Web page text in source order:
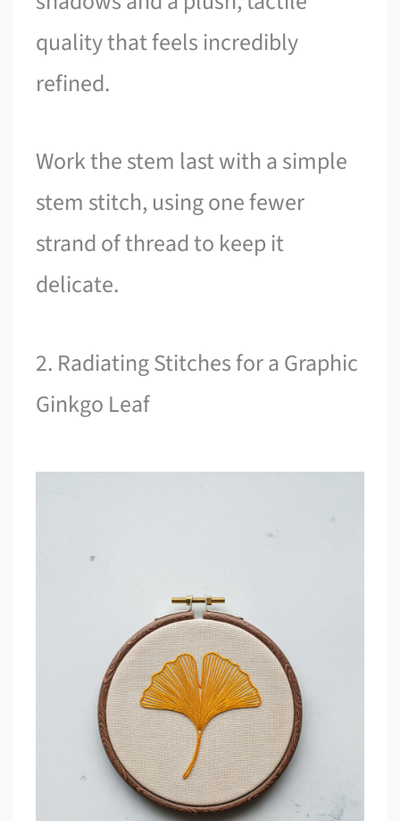
quality that feels incredibly
refined.
Work the stem last with a simple
stem stitch, using one fewer
strand of thread to keep it
delicate.
2. Radiating Stitches for a Graphic
Ginkgo Leaf